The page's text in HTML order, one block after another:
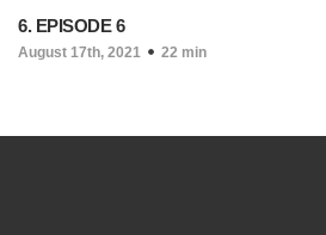
6. EPISODE 6
August 17th, 2021 22 min